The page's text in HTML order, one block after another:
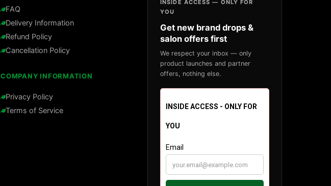
FAQ
Delivery Information
Refund Policy
Cancellation Policy
COMPANY INFORMATION
Privacy Policy
Terms of Service
INSIDE ACCESS — ONLY FOR
YOU
Get new brand drops &
salon offers first
We respect your inbox — only
product launches and partner
offers, nothing else.